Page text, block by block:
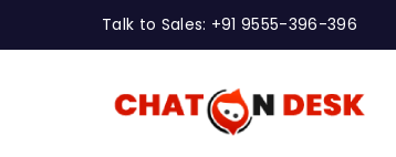
Talk to Sales: +91 9555-396-396